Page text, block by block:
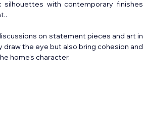
silhouettes with contemporary finishes
on statement pieces and art in
the eye but also bring cohesion and
home’s character.